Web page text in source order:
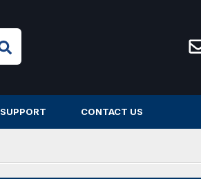
SUPPORT CONTACT US